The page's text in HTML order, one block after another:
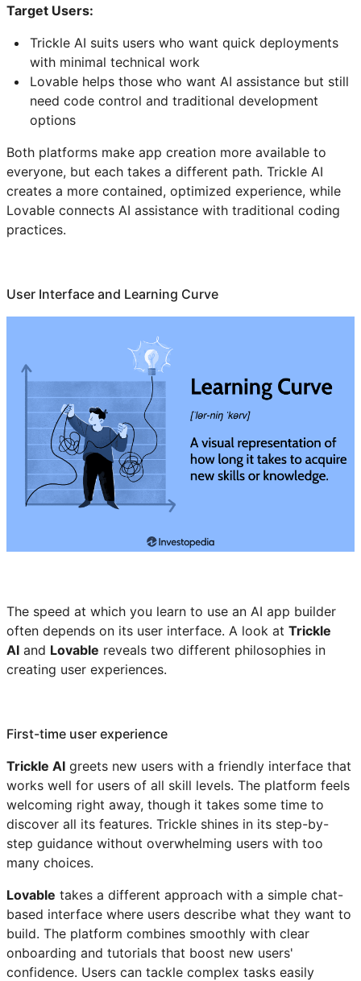
Target Users:
Trickle AI suits users who want quick deployments
with minimal technical work
Lovable helps those who want AI assistance but still
need code control and traditional development
options
Both platforms make app creation more available to
everyone, but each takes a different path. Trickle AI
creates a more contained, optimized experience, while
Lovable connects AI assistance with traditional coding
practices.
User Interface and Learning Curve
The speed at which you learn to use an AI app builder
often depends on its user interface. A look at Trickle
AI and Lovable reveals two different philosophies in
creating user experiences.
First-time user experience
Trickle AI greets new users with a friendly interface that
works well for users of all skill levels. The platform feels
welcoming right away, though it takes some time to
discover all its features. Trickle shines in its step-by-
step guidance without overwhelming users with too
many choices.
Lovable takes a different approach with a simple chat-
based interface where users describe what they want to
build. The platform combines smoothly with clear
onboarding and tutorials that boost new users'
confidence. Users can tackle complex tasks easily